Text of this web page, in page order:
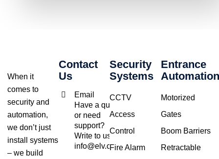
When it
comes to
security and
automation,
we don’t just
install systems
– we build
Contact
Us
Email
Have a query
or need
support?
Write to us at
info@elv.co.in
Security
Systems
CCTV
Access
Control
Fire Alarm
Entrance
Automation
Motorized
Gates
Boom Barriers
Retractable